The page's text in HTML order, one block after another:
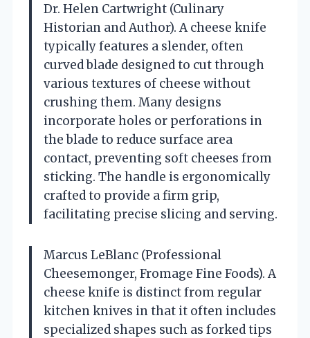
Dr. Helen Cartwright (Culinary
Historian and Author). A cheese knife
typically features a slender, often
curved blade designed to cut through
various textures of cheese without
crushing them. Many designs
incorporate holes or perforations in
the blade to reduce surface area
contact, preventing soft cheeses from
sticking. The handle is ergonomically
crafted to provide a firm grip,
facilitating precise slicing and serving.
Marcus LeBlanc (Professional
Cheesemonger, Fromage Fine Foods). A
cheese knife is distinct from regular
kitchen knives in that it often includes
specialized shapes such as forked tips